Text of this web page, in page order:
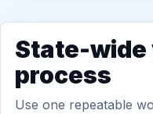
State-
process
Use one repeatable